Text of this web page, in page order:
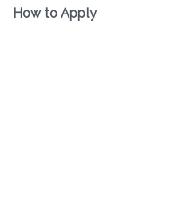
How to Apply